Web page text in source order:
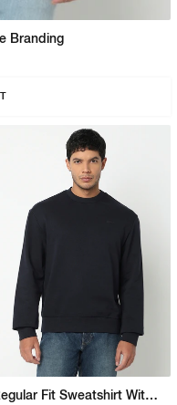
Branding
Regular Fit Sweatshirt With Signature Branding